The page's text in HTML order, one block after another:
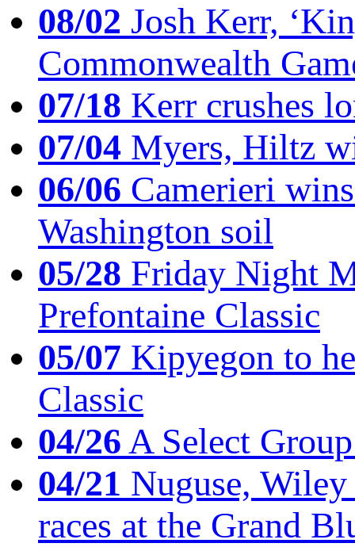
08/02 Josh Kerr,
Commonwealth
07/18 Kerr crushes
07/04 Myers, Hiltz
06/06 Camerieri
Washington soil
05/28 Friday Night
Prefontaine Classic
05/07 Kipyegon to
Classic
04/26A Select
04/21 Nuguse,
races at the Grand